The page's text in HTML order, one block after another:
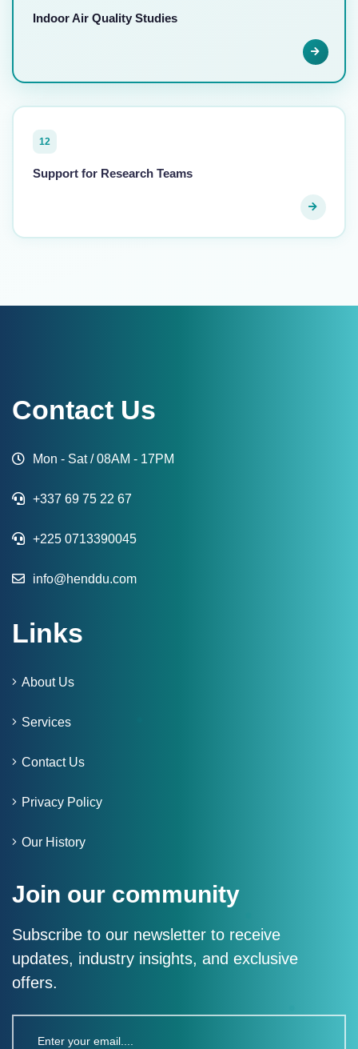
Indoor Air Quality Studies
12
Support for Research Teams
Contact Us
Mon - Sat / 08AM - 17PM
+337 69 75 22 67
+225 0713390045
info@henddu.com
Links
About Us
Services
Contact Us
Privacy Policy
Our History
Join our community
Subscribe to our newsletter to receive
updates, industry insights, and exclusive
offers.